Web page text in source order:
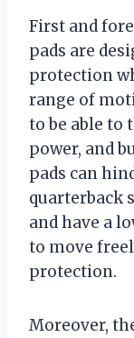
First and
pads are
protection
range of
to be able to
power, and
pads can
quarterback
and have a
to move
protection.
Moreover,